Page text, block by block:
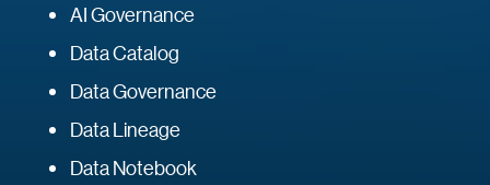
AI Governance
Data Catalog
Data Governance
Data Lineage
Data Notebook